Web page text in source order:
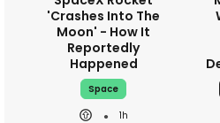
'crashes Into The
Moon' - How It
Reportedly
Happened
Space
1h